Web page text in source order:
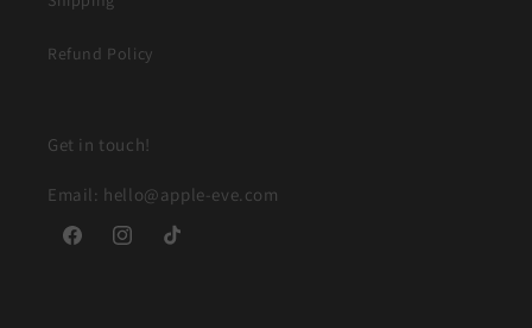
Refund Policy
Get in touch!
Email: hello@apple-eve.com
FacebookInstagramTikTok